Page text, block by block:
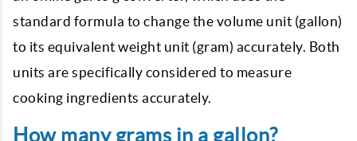
standard formula to change the volume unit (gallon)
to its equivalent weight unit (gram) accurately. Both
units are specifically considered to measure
cooking ingredients accurately.
How many grams in a gallon?